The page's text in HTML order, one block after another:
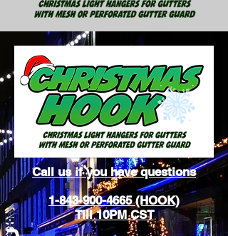
Call us if you have questions
1-843-900-4665 (HOOK)
Till 10PM CST